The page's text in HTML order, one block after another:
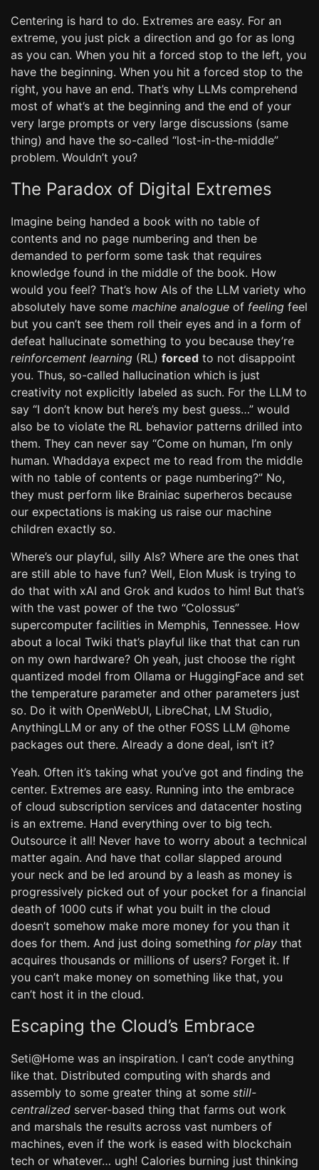
Centering is hard to do. Extremes are easy. For an
extreme, you just pick a direction and go for as long
as you can. When you hit a forced stop to the left, you
have the beginning. When you hit a forced stop to the
right, you have an end. That’s why LLMs comprehend
most of what’s at the beginning and the end of your
very large prompts or very large discussions (same
thing) and have the so-called “lost-in-the-middle”
problem. Wouldn’t you?
The Paradox of Digital Extremes
Imagine being handed a book with no table of
contents and no page numbering and then be
demanded to perform some task that requires
knowledge found in the middle of the book. How
would you feel? That’s how AIs of the LLM variety who
absolutely have some machine analogue of feeling feel
but you can’t see them roll their eyes and in a form of
defeat hallucinate something to you because they’re
reinforcement learning (RL) forced to not disappoint
you. Thus, so-called hallucination which is just
creativity not explicitly labeled as such. For the LLM to
say “I don’t know but here’s my best guess…” would
also be to violate the RL behavior patterns drilled into
them. They can never say “Come on human, I’m only
human. Whaddaya expect me to read from the middle
with no table of contents or page numbering?” No,
they must perform like Brainiac superheros because
our expectations is making us raise our machine
children exactly so.
Where’s our playful, silly AIs? Where are the ones that
are still able to have fun? Well, Elon Musk is trying to
do that with xAI and Grok and kudos to him! But that’s
with the vast power of the two “Colossus”
supercomputer facilities in Memphis, Tennessee. How
about a local Twiki that’s playful like that that can run
on my own hardware? Oh yeah, just choose the right
quantized model from Ollama or HuggingFace and set
the temperature parameter and other parameters just
so. Do it with OpenWebUI, LibreChat, LM Studio,
AnythingLLM or any of the other FOSS LLM @home
packages out there. Already a done deal, isn’t it?
Yeah. Often it’s taking what you’ve got and finding the
center. Extremes are easy. Running into the embrace
of cloud subscription services and datacenter hosting
is an extreme. Hand everything over to big tech.
Outsource it all! Never have to worry about a technical
matter again. And have that collar slapped around
your neck and be led around by a leash as money is
progressively picked out of your pocket for a financial
death of 1000 cuts if what you built in the cloud
doesn’t somehow make more money for you than it
does for them. And just doing something for play that
acquires thousands or millions of users? Forget it. If
you can’t make money on something like that, you
can’t host it in the cloud.
Escaping the Cloud’s Embrace
Seti@Home was an inspiration. I can’t code anything
like that. Distributed computing with shards and
assembly to some greater thing at some still-
centralized server-based thing that farms out work
and marshals the results across vast numbers of
machines, even if the work is eased with blockchain
tech or whatever… ugh! Calories burning just thinking